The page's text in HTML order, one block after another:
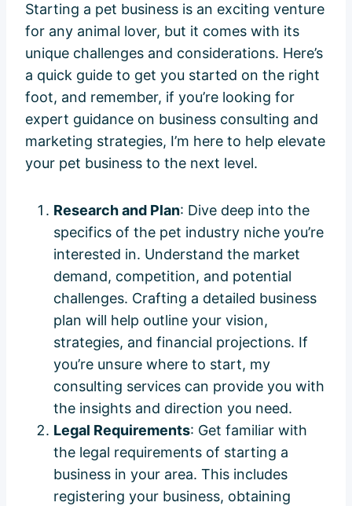
Starting a pet business is an exciting venture
for any animal lover, but it comes with its
unique challenges and considerations. Here’s
a quick guide to get you started on the right
foot, and remember, if you’re looking for
expert guidance on business consulting and
marketing strategies, I’m here to help elevate
your pet business to the next level.
Research and Plan: Dive deep into the
specifics of the pet industry niche you’re
interested in. Understand the market
demand, competition, and potential
challenges. Crafting a detailed business
plan will help outline your vision,
strategies, and financial projections. If
you’re unsure where to start, my
consulting services can provide you with
the insights and direction you need.
Legal Requirements: Get familiar with
the legal requirements of starting a
business in your area. This includes
registering your business, obtaining